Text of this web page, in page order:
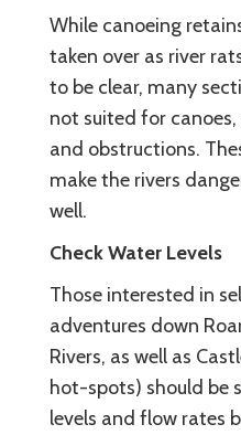
While canoeing
taken over as river
to be clear, many
not suited for
and obstructions.
make the rivers
well.
Check Water Levels
Those interested in
adventures down
Rivers, as well as
hot-spots) should be
levels and flow rates